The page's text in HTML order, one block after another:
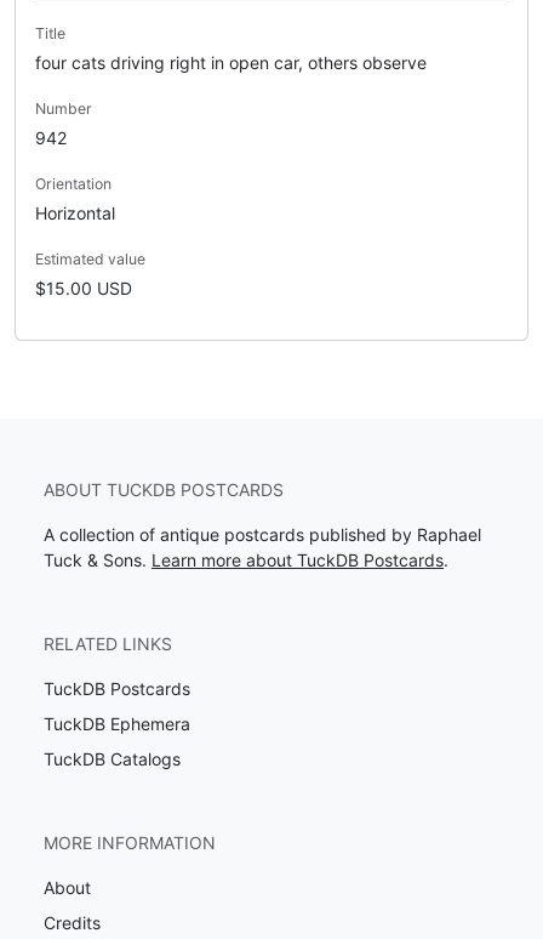
Title
four cats driving right in open car, others observe
Number
942
Orientation
Horizontal
Estimated value
$15.00 USD
ABOUT TUCKDB POSTCARDS
A collection of antique postcards published by Raphael
Tuck & Sons. Learn more about TuckDB Postcards.
RELATED LINKS
TuckDB Postcards
TuckDB Ephemera
TuckDB Catalogs
MORE INFORMATION
About
Credits